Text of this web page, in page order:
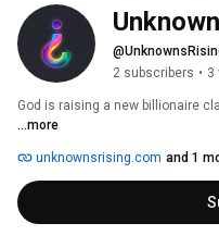
2 subscribers • 3
God is raising a new billionaire
...more
unknownsrising.com and 1